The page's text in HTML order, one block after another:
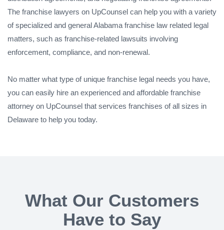
The franchise lawyers on UpCounsel can help you with a variety
of specialized and general Alabama franchise law related legal
matters, such as franchise-related lawsuits involving
enforcement, compliance, and non-renewal.
No matter what type of unique franchise legal needs you have,
you can easily hire an experienced and affordable franchise
attorney on UpCounsel that services franchises of all sizes in
Delaware to help you today.
What Our Customers
Have to Say